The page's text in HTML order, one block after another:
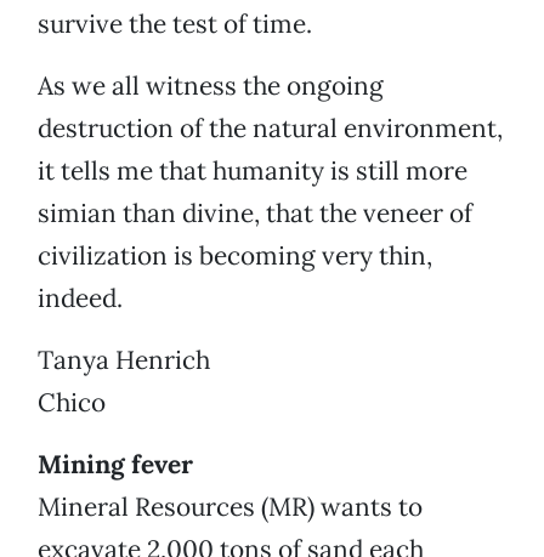
survive the test of time.
As we all witness the ongoing
destruction of the natural environment,
it tells me that humanity is still more
simian than divine, that the veneer of
civilization is becoming very thin,
indeed.
Tanya Henrich
Chico
Mining fever
Mineral Resources (MR) wants to
excavate 2,000 tons of sand each